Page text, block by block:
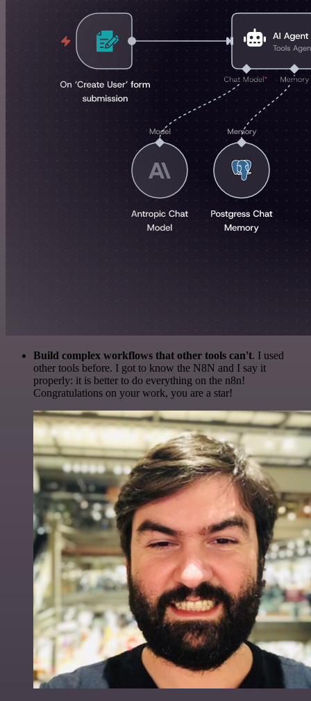
Build complex workflows that other tools can't. I used
other tools before. I got to know the N8N and I say it
properly: it is better to do everything on the n8n!
Congratulations on your work, you are a star!